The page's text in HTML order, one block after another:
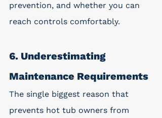
prevention, and whether you can
reach controls comfortably.
6. Underestimating
Maintenance Requirements
The single biggest reason that
prevents hot tub owners from